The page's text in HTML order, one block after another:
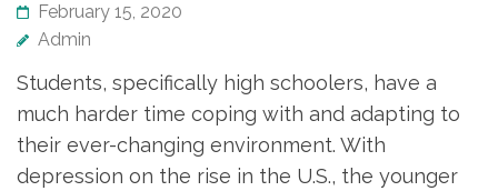
February 15, 2020
Admin
Students, specifically high schoolers, have a
much harder time coping with and adapting to
their ever-changing environment. With
depression on the rise in the U.S., the younger